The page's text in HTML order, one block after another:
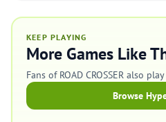
KEEP PLAYING
More Games Like
Fans of ROAD CROSSER also
Browse